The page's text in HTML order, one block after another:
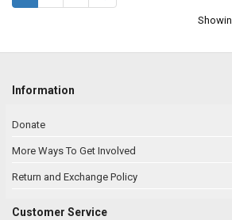
Information
Donate
More Ways To Get Involved
Return and Exchange Policy
Customer Service